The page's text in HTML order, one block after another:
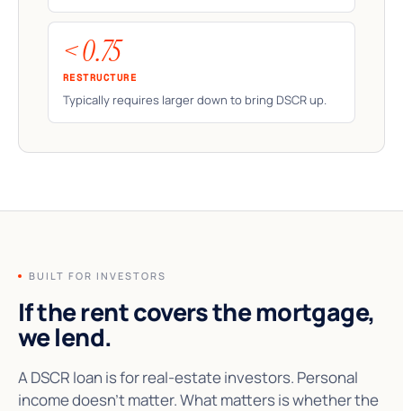
< 0.75
RESTRUCTURE
Typically requires larger down to bring DSCR up.
BUILT FOR INVESTORS
If the rent covers the mortgage,
we lend.
A DSCR loan is for real-estate investors. Personal
income doesn't matter. What matters is whether the